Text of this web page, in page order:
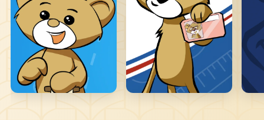
interact with websites by collecting and reporting information
anonymously.
Marketing
Marketing cookies are used to track visitors across websites. The
intention is to display ads that are relevant and engaging for the